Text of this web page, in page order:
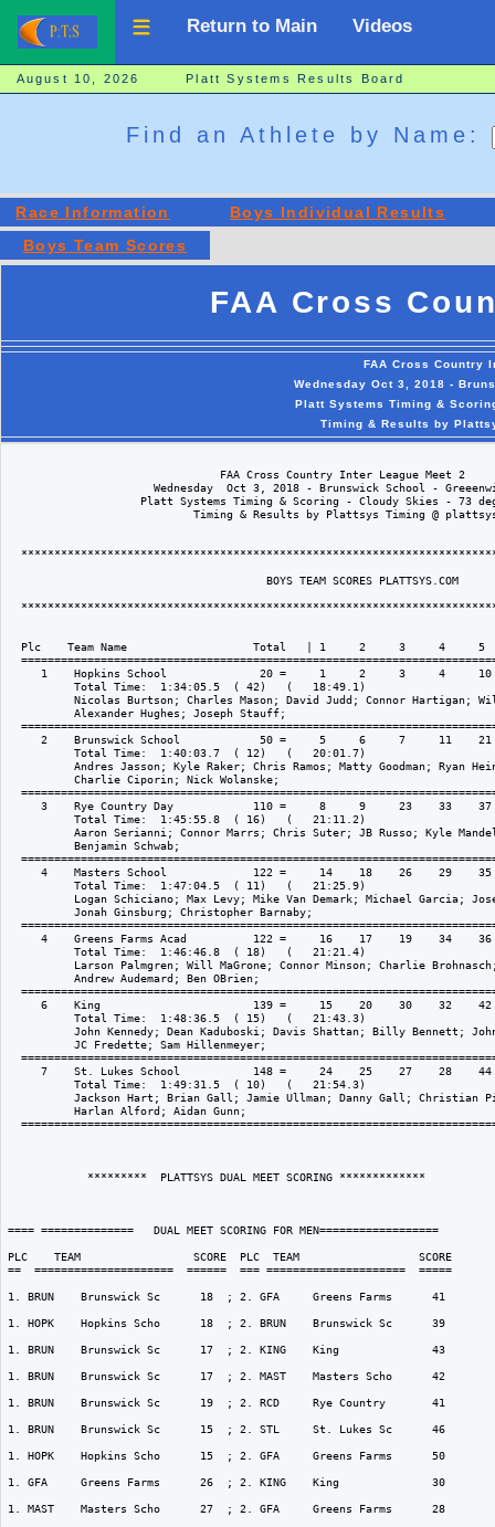
Return to Main Videos
August 10, 2026 Platt Systems Results Board
Find an Athlete by Name:
Race Information
Boys Individual Results
Boys Team Scores
FAA Cross
FAA Cross Country
Wednesday Oct 3, 2018 -
Platt Systems Timing &
Timing & Results by
                                FAA Cross Country Inter League Meet 2
Wednesday  Oct 3, 2018 - Brunswick School -
Platt Systems Timing & Scoring - Cloudy Skies - 73
Timing & Results by Plattsys Timing @
                                       BOYS TEAM SCORES PLATTSYS.COM
Plc    Team Name                   Total   | 1     2     3     4     5
1    Hopkins School              20 =     1     2     3     4
          Total Time:  1:34:05.5  ( 42)   (   18:49.1)
Nicolas Burtson; Charles Mason; David Judd; Connor Hartigan;
          Alexander Hughes; Joseph Stauff;
2    Brunswick School            50 =     5     6     7     11
          Total Time:  1:40:03.7  ( 12)   (   20:01.7)
Andres Jasson; Kyle Raker; Chris Ramos; Matty Goodman; Ryan
          Charlie Ciporin; Nick Wolanske;
3    Rye Country Day            110 =     8     9     23    33
          Total Time:  1:45:55.8  ( 16)   (   21:11.2)
Aaron Serianni; Connor Marrs; Chris Suter; JB Russo; Kyle
          Benjamin Schwab;
4    Masters School             122 =     14    18    26    29
          Total Time:  1:47:04.5  ( 11)   (   21:25.9)
Logan Schiciano; Max Levy; Mike Van Demark; Michael Garcia;
          Jonah Ginsburg; Christopher Barnaby;
4    Greens Farms Acad          122 =     16    17    19    34
          Total Time:  1:46:46.8  ( 18)   (   21:21.4)
Larson Palmgren; Will MaGrone; Connor Minson; Charlie
          Andrew Audemard; Ben OBrien;
6    King                       139 =     15    20    30    32
          Total Time:  1:48:36.5  ( 15)   (   21:43.3)
John Kennedy; Dean Kaduboski; Davis Shattan; Billy Bennett;
          JC Fredette; Sam Hillenmeyer;
7    St. Lukes School           148 =     24    25    27    28
          Total Time:  1:49:31.5  ( 10)   (   21:54.3)
Jackson Hart; Brian Gall; Jamie Ullman; Danny Gall; Christian
          Harlan Alford; Aidan Gunn;
            *********  PLATTSYS DUAL MEET SCORING *************
==== ==============   DUAL MEET SCORING FOR MEN==================
PLC    TEAM                 SCORE  PLC  TEAM                  SCORE
==  =====================  ======  === =====================  =====
1. BRUN    Brunswick Sc      18  ; 2. GFA     Greens Farms      41
1. HOPK    Hopkins Scho      18  ; 2. BRUN    Brunswick Sc      39
1. BRUN    Brunswick Sc      17  ; 2. KING    King              43
1. BRUN    Brunswick Sc      17  ; 2. MAST    Masters Scho      42
1. BRUN    Brunswick Sc      19  ; 2. RCD     Rye Country       41
1. BRUN    Brunswick Sc      15  ; 2. STL     St. Lukes Sc      46
1. HOPK    Hopkins Scho      15  ; 2. GFA     Greens Farms      50
1. GFA     Greens Farms      26  ; 2. KING    King              30
1. MAST    Masters Scho      27  ; 2. GFA     Greens Farms      28